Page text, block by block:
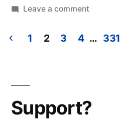
in
Leave a commenton
Luchford
pagination
1 2 3 4 … 331
Support?